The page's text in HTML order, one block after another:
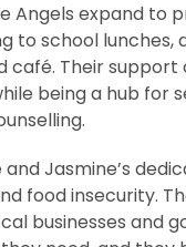
Angels expand to
to school lunches,
Their support
being a hub for
and Jasmine’s
food insecurity.
businesses and